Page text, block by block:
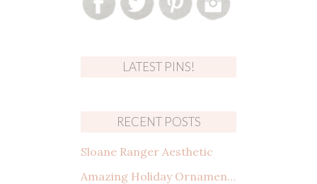
LATEST PINS!
RECENT POSTS
Sloane Ranger Aesthetic
Amazing Holiday Ornaments from Amazon That You Need to See